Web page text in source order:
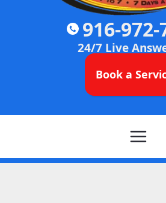
916-972-
24/7 Live
Book a